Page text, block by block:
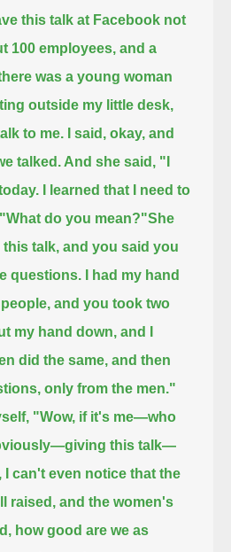
this talk at Facebook not
100 employees, and a
was a young woman
outside my little desk,
to me.
I said, okay, and
talked. And she said, "I
I learned that I need to
"What do you mean?"She
talk, and you said you
questions.
I had my hand
and you took two
my hand down, and I
did the same, and then
only from the men."
"Wow, if it's me—who
this talk—
can't even notice that the
raised, and the women's
how good are we as